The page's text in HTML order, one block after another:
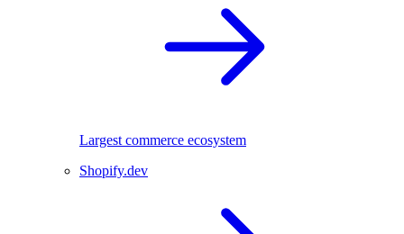
Largest commerce ecosystem
Shopify.dev